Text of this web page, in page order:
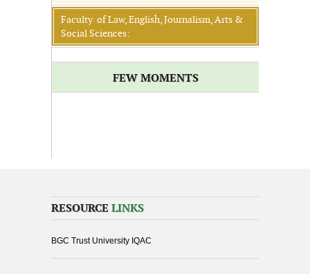
Faculty of Law, English, Journalism, Arts &
Social Sciences:
FEW MOMENTS
RESOURCE LINKS
BGC Trust University IQAC